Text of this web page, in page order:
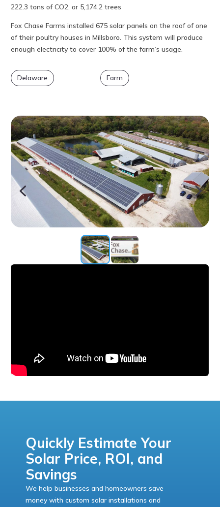
222.3 tons of CO2, or 5,174.2 trees
Fox Chase Farms installed 675 solar panels on the roof of one
of their poultry houses in Millsboro. This system will produce
enough electricity to cover 100% of the farm’s usage.
Delaware Farm
Quickly Estimate Your
Solar Price, ROI, and
Savings
We help businesses and homeowners save
money with custom solar installations and